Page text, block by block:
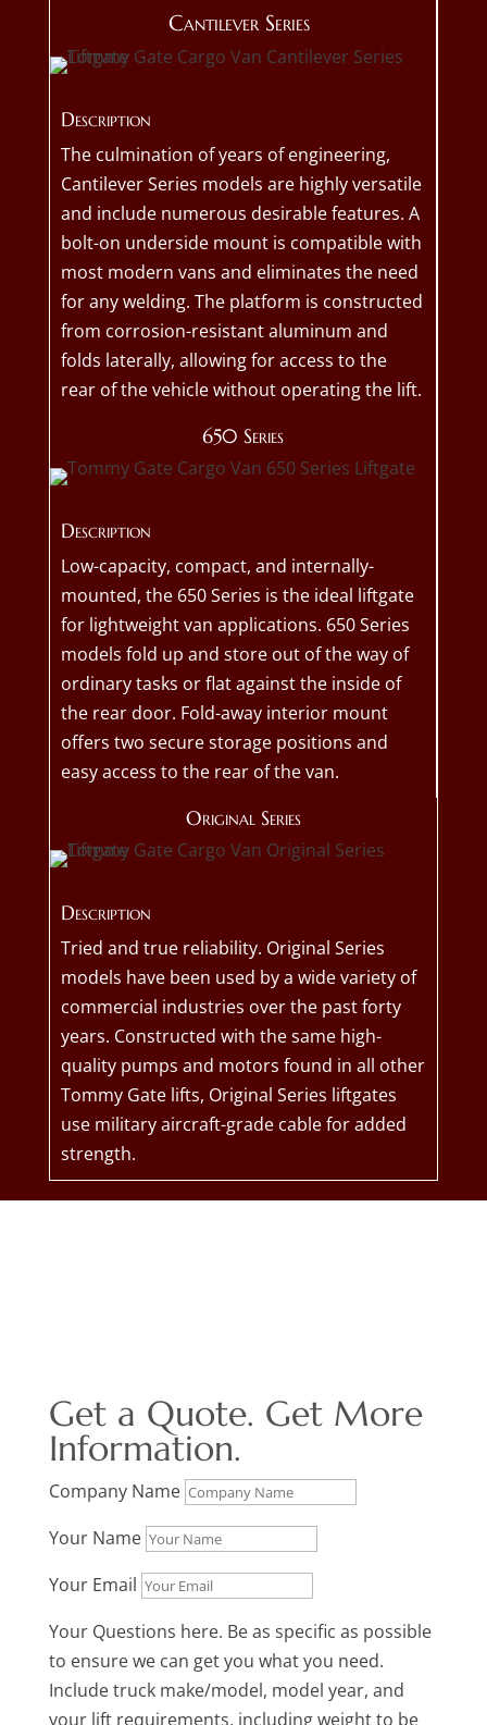
Cantilever Series
Description
The culmination of years of engineering,
Cantilever Series models are highly versatile
and include numerous desirable features. A
bolt-on underside mount is compatible with
most modern vans and eliminates the need
for any welding. The platform is constructed
from corrosion-resistant aluminum and
folds laterally, allowing for access to the
rear of the vehicle without operating the lift.
650 Series
Description
Low-capacity, compact, and internally-
mounted, the 650 Series is the ideal liftgate
for lightweight van applications. 650 Series
models fold up and store out of the way of
ordinary tasks or flat against the inside of
the rear door. Fold-away interior mount
offers two secure storage positions and
easy access to the rear of the van.
Original Series
Description
Tried and true reliability. Original Series
models have been used by a wide variety of
commercial industries over the past forty
years. Constructed with the same high-
quality pumps and motors found in all other
Tommy Gate lifts, Original Series liftgates
use military aircraft-grade cable for added
strength.
Get a Quote. Get More
Information.
Company Name
Your Name
Your Email
Your Questions here. Be as specific as possible
to ensure we can get you what you need.
Include truck make/model, model year, and
your lift requirements, including weight to be